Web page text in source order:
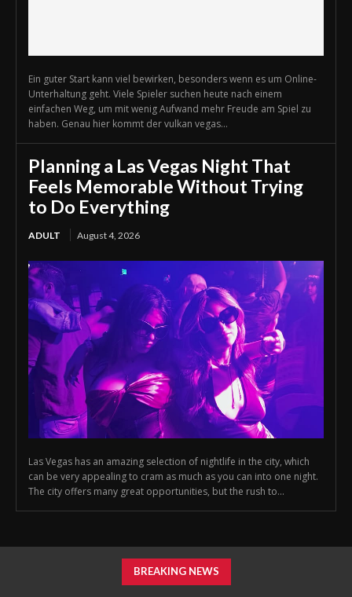
Ein guter Start kann viel bewirken, besonders wenn es um Online-
Unterhaltung geht. Viele Spieler suchen heute nach einem
einfachen Weg, um mit wenig Aufwand mehr Freude am Spiel zu
haben. Genau hier kommt der vulkan vegas...
Planning a Las Vegas Night That
Feels Memorable Without Trying
to Do Everything
ADULT August 4, 2026
Las Vegas has an amazing selection of nightlife in the city, which
can be very appealing to cram as much as you can into one night.
The city offers many great opportunities, but the rush to...
BREAKING NEWS